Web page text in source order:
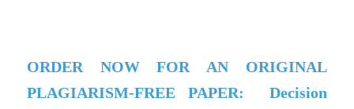
ORDER NOW FOR AN ORIGINAL
PLAGIARISM-FREE PAPER: Decision